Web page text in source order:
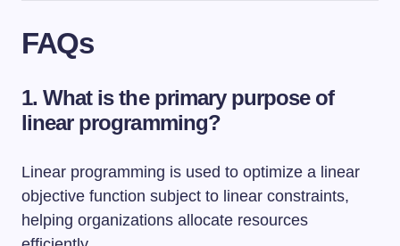
FAQs
1. What is the primary purpose of
linear programming?
Linear programming is used to optimize a linear
objective function subject to linear constraints,
helping organizations allocate resources